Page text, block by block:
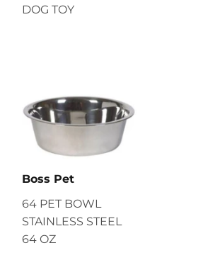
DOG TOY
Boss Pet
64 PET BOWL
STAINLESS STEEL
64 OZ